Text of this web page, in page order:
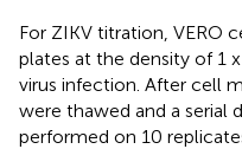
For ZIKV titration, VERO
plates at the density of 1
virus infection. After cell
were thawed and a serial
performed on 10